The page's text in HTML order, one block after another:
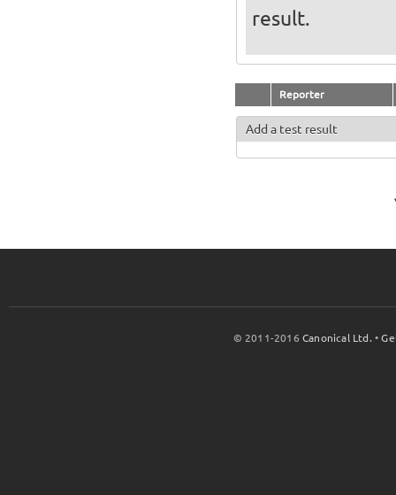
result.
Reporter
Add a test result
© 2011-2016Canonical Ltd. •